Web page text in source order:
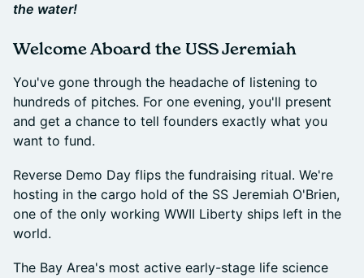
the water!
Welcome Aboard the USS Jeremiah
You've gone through the headache of listening to
hundreds of pitches. For one evening, you'll present
and get a chance to tell founders exactly what you
want to fund.
Reverse Demo Day flips the fundraising ritual. We're
hosting in the cargo hold of the SS Jeremiah O'Brien,
one of the only working WWII Liberty ships left in the
world.
The Bay Area's most active early-stage life science